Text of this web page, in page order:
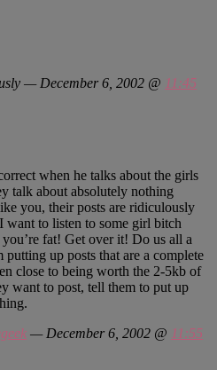
— December 6, 2002 @ 11:45
when he talks about the girls
talk about absolutely nothing
you, their posts are ridiculously
to listen to some girl bitch
fat! Get over it! Do us all a
up posts that are a complete
close to being worth the 2-5kb of
want to post, tell them to put up
— December 6, 2002 @ 11:55